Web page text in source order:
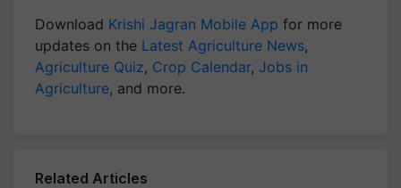
Download Krishi Jagran Mobile App for more
updates on the Latest Agriculture News,
Agriculture Quiz, Crop Calendar, Jobs in
Agriculture, and more.
Related Articles